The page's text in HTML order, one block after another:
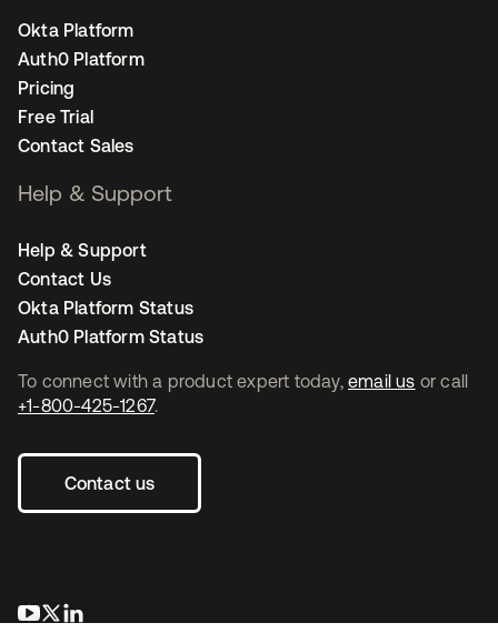
To connect with a product expert today, email us or call
+1-800-425-1267.
Contact us
opens in a new tab
opens in a new tab
Okta Platform
Auth0 Platform
Pricing
Free Trial
Contact Sales
Help & Support
Help & Support
Contact Us
Okta Platform Status
Auth0 Platform Status